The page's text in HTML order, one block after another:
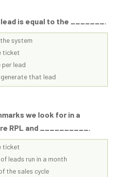
is equal to the _______.
system
ticket
per lead
that lead
we look for in a
RPL and __________.
ticket
leads run in a month
the sales cycle